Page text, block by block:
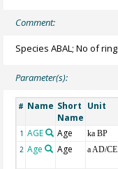
Comment:
Species ABAL; No of
Parameter(s):
# Name Short
Name
Unit
1 AGE Age ka BP
2 Age Age a AD/CE